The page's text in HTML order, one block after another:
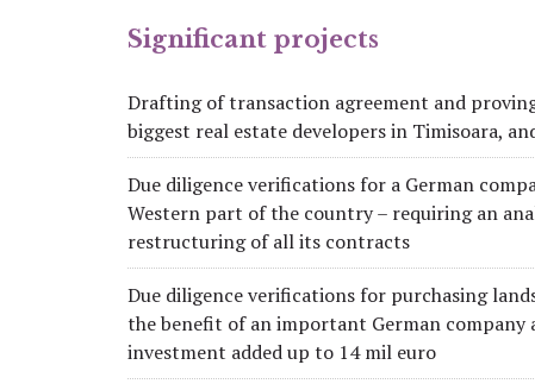
Significant projects
Drafting of transaction agreement and
biggest real estate developers in Timisoara,
Due diligence verifications for a German
Western part of the country – requiring an
restructuring of all its contracts
Due diligence verifications for purchasing
the benefit of an important German
investment added up to 14 mil euro